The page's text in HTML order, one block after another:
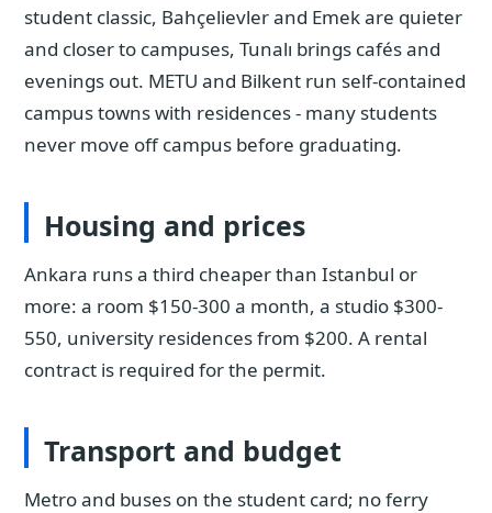
student classic, Bahçelievler and Emek are quieter
and closer to campuses, Tunalı brings cafés and
evenings out. METU and Bilkent run self-contained
campus towns with residences - many students
never move off campus before graduating.
Housing and prices
Ankara runs a third cheaper than Istanbul or
more: a room $150-300 a month, a studio $300-
550, university residences from $200. A rental
contract is required for the permit.
Transport and budget
Metro and buses on the student card; no ferry